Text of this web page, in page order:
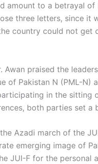
amount to a betrayal
three letters, since it
country could not get
Awan praised the
of Pakistan N (PML-N)
in the sitting
both parties set a
Azadi march of the
emerging image of
JUI-F for the personal